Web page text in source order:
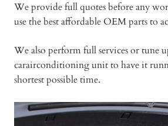
We provide full quotes before any
use the best affordable OEM parts to
We also perform full services or tune
carairconditioning unit to have it
shortest possible time.